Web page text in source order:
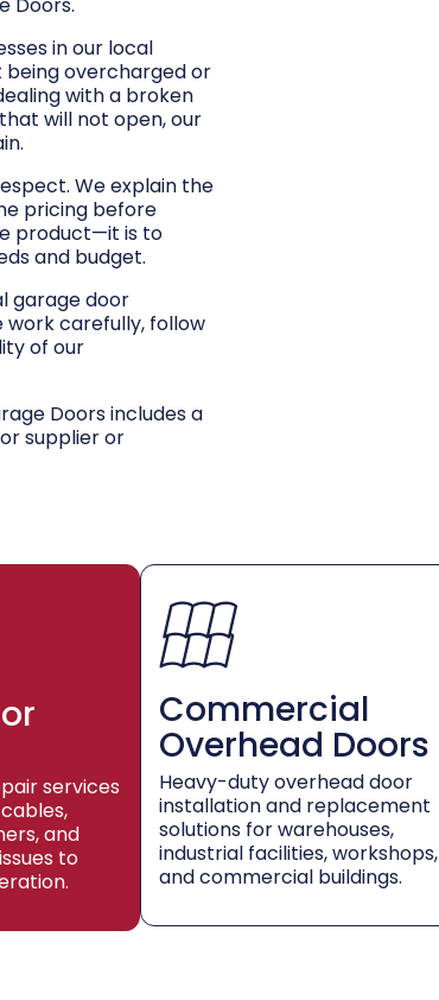
in our local
overcharged or
with a broken
will not open, our
We explain the
pricing before
product—it is to
and budget.
garage door
work carefully, follow
of our
Doors includes a
supplier or
services
and
to
Commercial
Overhead Doors
Heavy-duty overhead door
installation and replacement
solutions for warehouses,
industrial facilities, workshops,
and commercial buildings.